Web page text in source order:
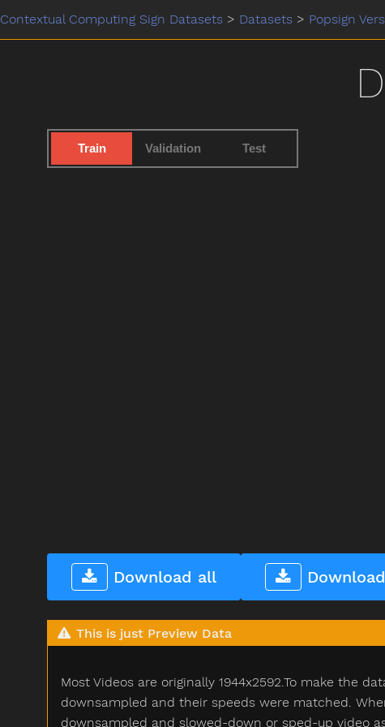
Contextual Computing Sign Datasets > Datasets > Popsign
Train Validation Test
Download all
This is just Preview Data
Most Videos are originally 1944x2592.To make the
downsampled and their speeds were matched.
downsampled and slowed-down or sped-up video